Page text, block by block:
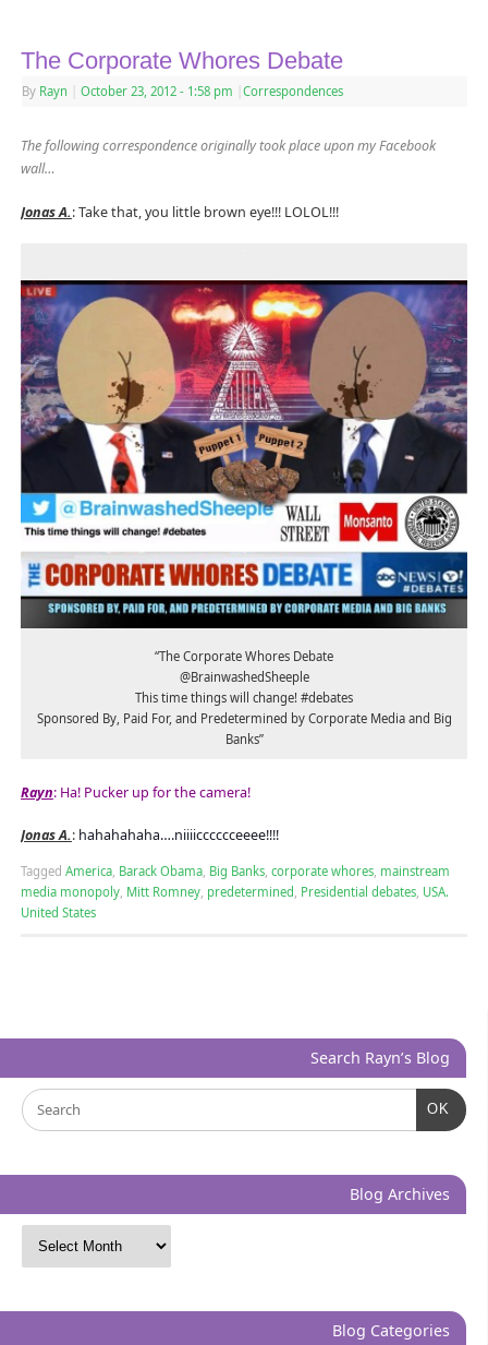
The Corporate Whores Debate
By Rayn October 23, 2012 - 1:58 pm Correspondences
The following correspondence originally took place upon my Facebook
wall…
Jonas A.: Take that, you little brown eye!!! LOLOL!!!
“The Corporate Whores Debate
@BrainwashedSheeple
This time things will change! #debates
Sponsored By, Paid For, and Predetermined by Corporate Media and Big
Banks”
Rayn: Ha! Pucker up for the camera!
Jonas A.: hahahahaha….niiiicccccceeee!!!!
Tagged America, Barack Obama, Big Banks, corporate whores, mainstream
media monopoly, Mitt Romney, predetermined, Presidential debates, USA.
United States
Search Rayn’s Blog
OK
Blog Archives
Blog Categories